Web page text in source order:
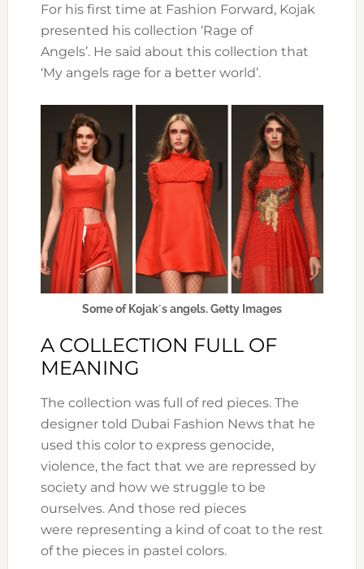
For his first time at Fashion Forward, Kojak
presented his collection ‘Rage of
Angels’. He said about this collection that
‘My angels rage for a better world’.
Some of Kojak´s angels. Getty Images
A COLLECTION FULL OF
MEANING
The collection was full of red pieces. The
designer told Dubai Fashion News that he
used this color to express genocide,
violence, the fact that we are repressed by
society and how we struggle to be
ourselves. And those red pieces
were representing a kind of coat to the rest
of the pieces in pastel colors.